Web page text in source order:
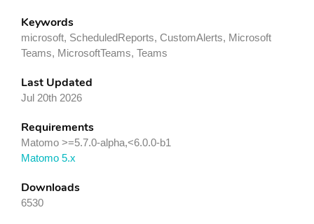
Keywords
microsoft, ScheduledReports, CustomAlerts, Microsoft
Teams, MicrosoftTeams, Teams
Last Updated
Jul 20th 2026
Requirements
Matomo >=5.7.0-alpha,<6.0.0-b1
Matomo 5.x
Downloads
6530